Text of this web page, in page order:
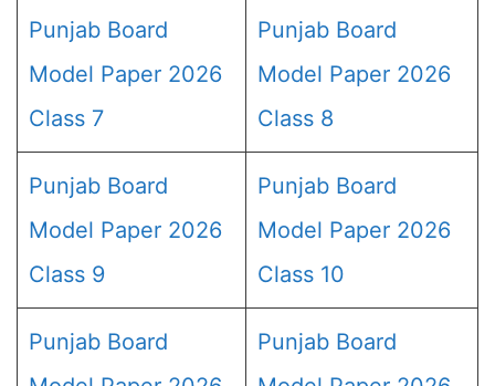
Punjab Board
Model Paper 2026
Class 7
Punjab Board
Model Paper 2026
Class 8
Punjab Board
Model Paper 2026
Class 9
Punjab Board
Model Paper 2026
Class 10
Punjab Board
Punjab Board